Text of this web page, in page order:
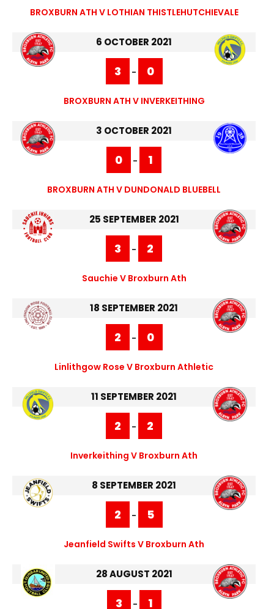
BROXBURN ATH V LOTHIAN THISTLEHUTCHIEVALE
6 OCTOBER 2021
3 - 0
BROXBURN ATH V INVERKEITHING
3 OCTOBER 2021
0 - 1
BROXBURN ATH V DUNDONALD BLUEBELL
25 SEPTEMBER 2021
3 - 2
Sauchie V Broxburn Ath
18 SEPTEMBER 2021
2 - 0
Linlithgow Rose V Broxburn Athletic
11 SEPTEMBER 2021
2 - 2
Inverkeithing V Broxburn Ath
8 SEPTEMBER 2021
2 - 5
Jeanfield Swifts V Broxburn Ath
28 AUGUST 2021
3 - 1